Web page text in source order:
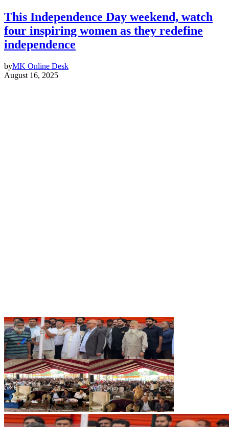
This Independence Day weekend, watch
four inspiring women as they redefine
independence
byMK Online Desk
August 16, 2025